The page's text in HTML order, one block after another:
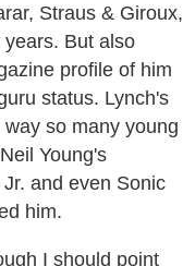
Straus & Giroux,
But also
profile of him
status. Lynch's
so many young
Young's
and even Sonic
him.
I should point